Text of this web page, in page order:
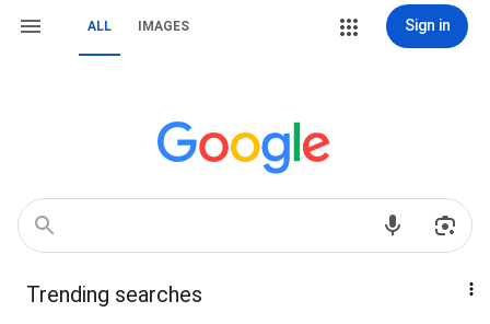
ALL IMAGES Sign in
Trending searches